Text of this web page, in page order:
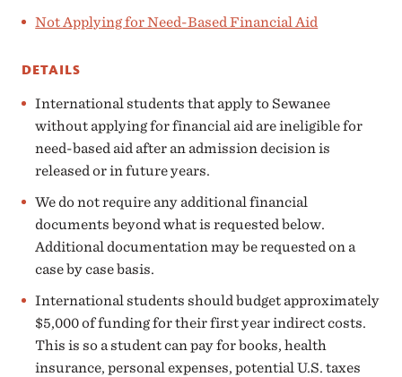
Not Applying for Need-Based Financial Aid
DETAILS
International students that apply to Sewanee
without applying for financial aid are ineligible for
need-based aid after an admission decision is
released or in future years.
We do not require any additional financial
documents beyond what is requested below.
Additional documentation may be requested on a
case by case basis.
International students should budget approximately
$5,000 of funding for their first year indirect costs.
This is so a student can pay for books, health
insurance, personal expenses, potential U.S. taxes